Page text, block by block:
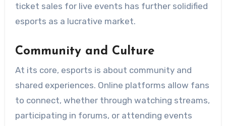
ticket sales for live events has further solidified
esports as a lucrative market.
Community and Culture
At its core, esports is about community and
shared experiences. Online platforms allow fans
to connect, whether through watching streams,
participating in forums, or attending events